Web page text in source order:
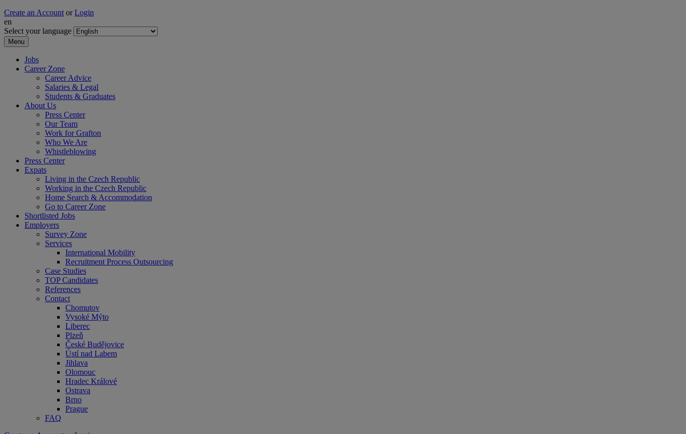
Create an Account or Login
en
Select your language
Menu
Jobs
Career Zone
Career Advice
Salaries & Legal
Students & Graduates
About Us
Press Center
Our Team
Work for Grafton
Who We Are
Whistleblowing
Press Center
Expats
Living in the Czech Republic
Working in the Czech Republic
Home Search & Accommodation
Go to Career Zone
Shortlisted Jobs
Employers
Survey Zone
Services
International Mobility
Recruitment Process Outsourcing
Case Studies
TOP Candidates
References
Contact
Chomutov
Vysoké Mýto
Liberec
Plzeň
České Budějovice
Ústí nad Labem
Jihlava
Olomouc
Hradec Králové
Ostrava
Brno
Prague
FAQ